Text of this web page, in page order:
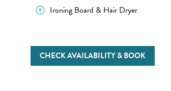
Ironing Board & Hair Dryer
CHECK AVAILABILITY & BOOK